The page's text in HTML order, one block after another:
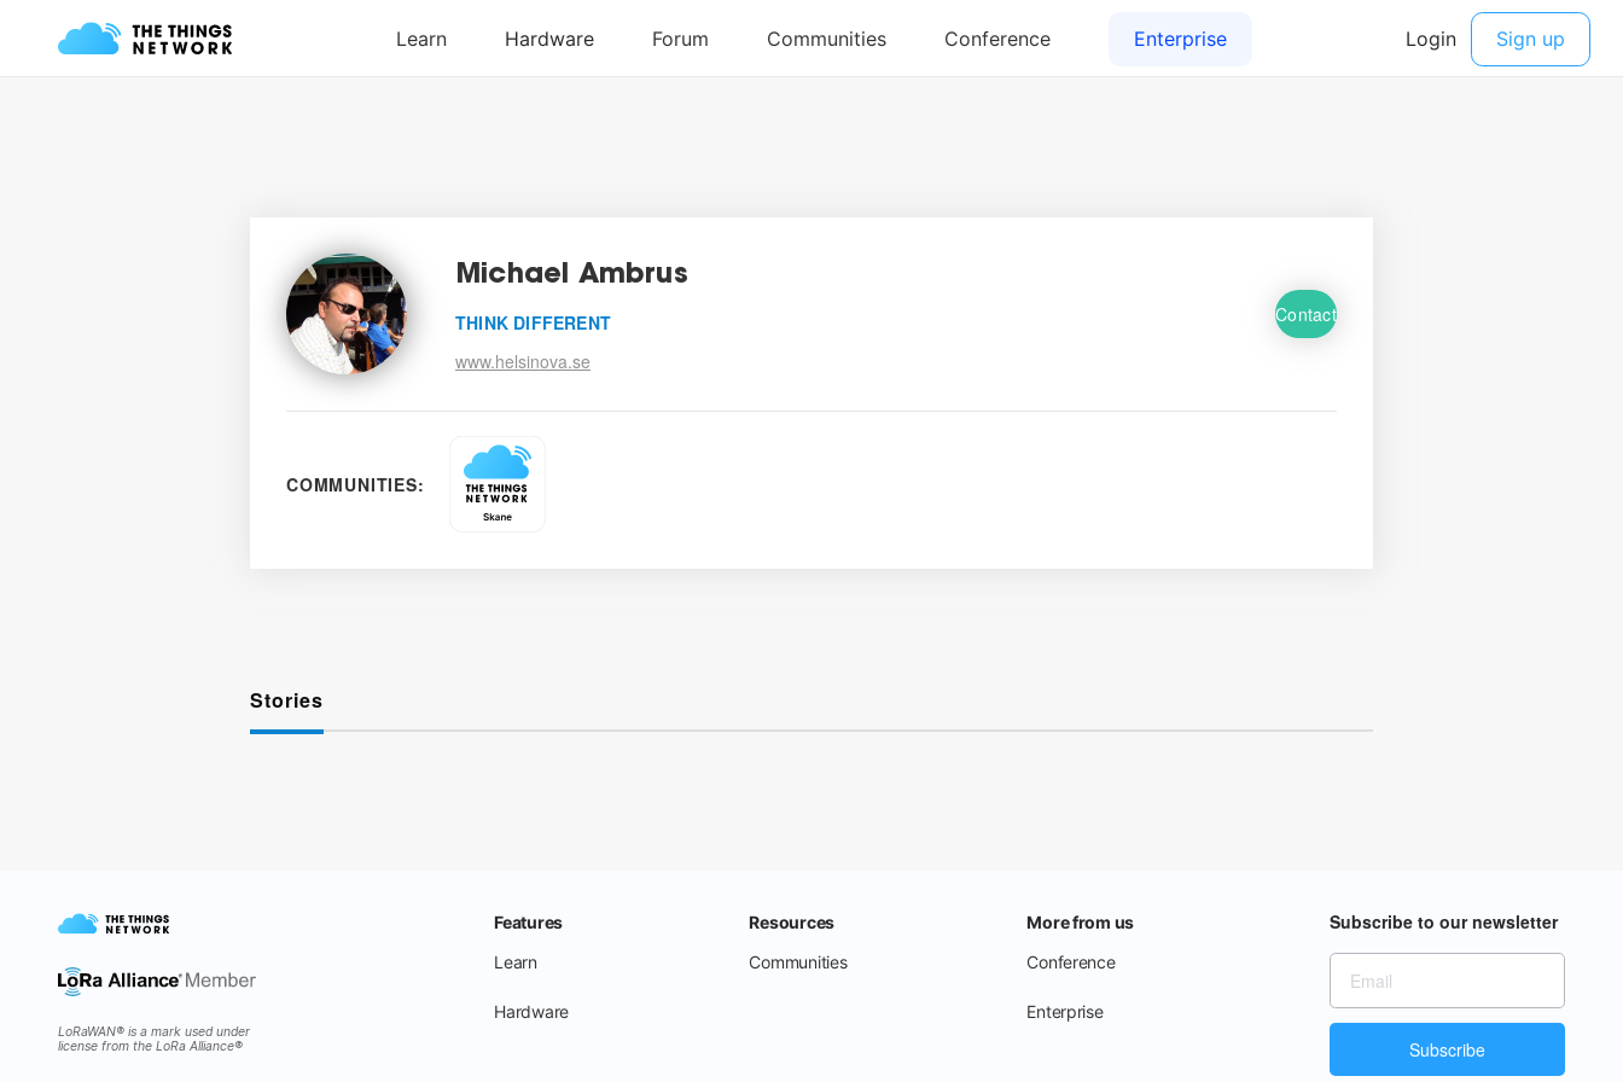
Michael Ambrus
THINK DIFFERENT
www.helsinova.se
Contact
COMMUNITIES:
Stories